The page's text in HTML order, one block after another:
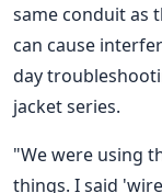
same conduit as
can cause
day
jacket series.
"We were using
things. I said